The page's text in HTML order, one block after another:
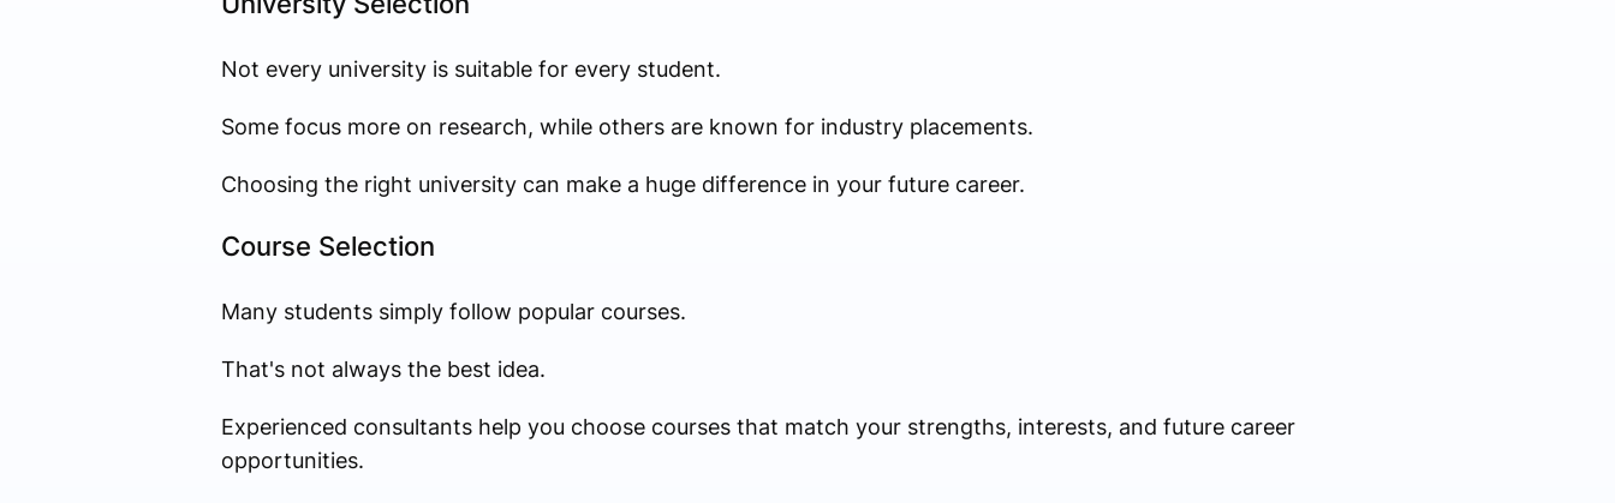
Not every university is suitable for every student.
Some focus more on research, while others are known for industry placements.
Choosing the right university can make a huge difference in your future career.
Course Selection
Many students simply follow popular courses.
That's not always the best idea.
Experienced consultants help you choose courses that match your strengths, interests, and future career
opportunities.